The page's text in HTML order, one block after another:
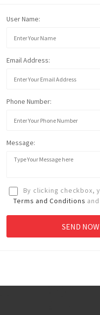
User Name:
Email Address:
Phone Number:
Message:
By clicking checkbox,
Terms and Conditions